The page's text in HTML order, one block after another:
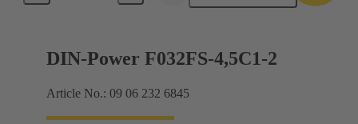
DIN-Power F032FS-4,5C1-2
Article No.: 09 06 232 6845